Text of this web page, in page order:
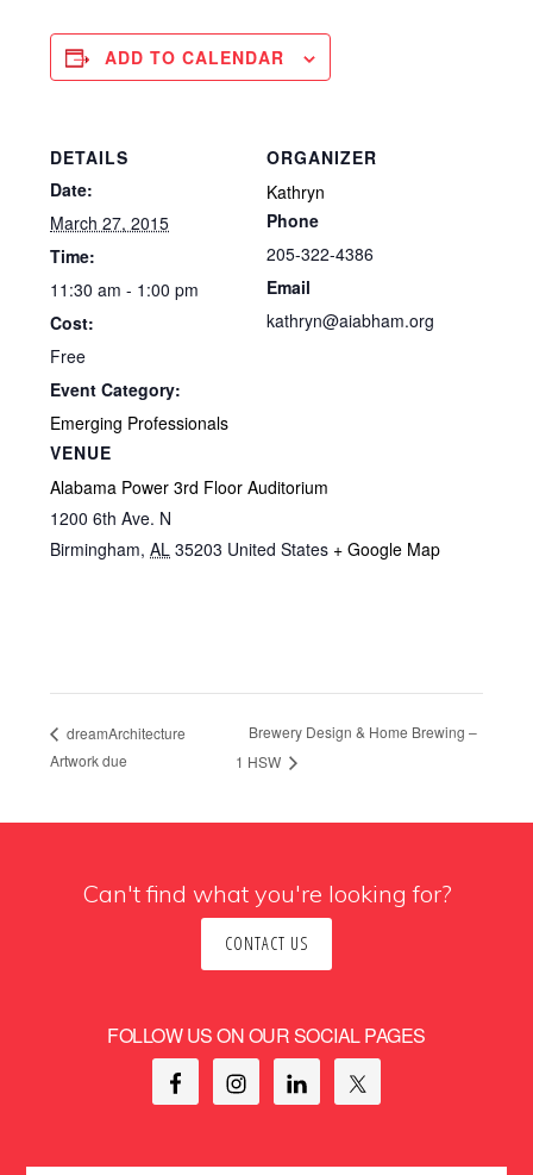
ADD TO CALENDAR
DETAILS
Date:
March 27, 2015
Time:
11:30 am - 1:00 pm
Cost:
Free
Event Category:
Emerging Professionals
VENUE
Alabama Power 3rd Floor Auditorium
1200 6th Ave. N
Birmingham, AL 35203 United States + Google Map
ORGANIZER
Kathryn
Phone
205-322-4386
Email
kathryn@aiabham.org
dreamArchitecture
Artwork due
Brewery Design & Home Brewing –
1 HSW
Can't find what you're looking for?
CONTACT US
FOLLOW US ON OUR SOCIAL PAGES